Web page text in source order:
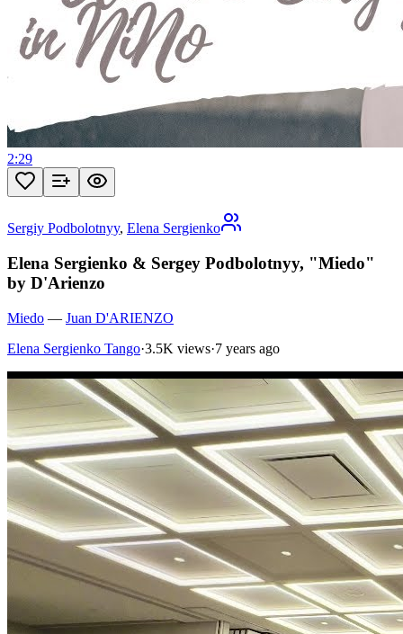
2:29
Sergiy Podbolotnyy, Elena Sergienko
Elena Sergienko & Sergey Podbolotnyy, "Miedo"
by D'Arienzo
Miedo — Juan D'ARIENZO
Elena Sergienko Tango·3.5K views·7 years ago